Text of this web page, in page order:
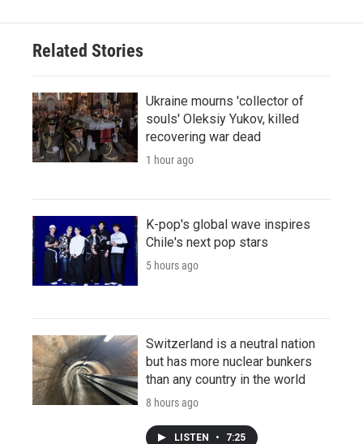
Related Stories
Ukraine mourns 'collector of
souls' Oleksiy Yukov, killed
recovering war dead
1 hour ago
K-pop's global wave inspires
Chile's next pop stars
5 hours ago
Switzerland is a neutral nation
but has more nuclear bunkers
than any country in the world
8 hours ago
LISTEN • 7:25